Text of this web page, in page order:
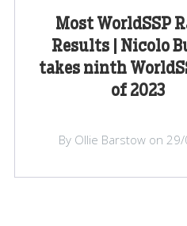
Most WorldSSP
Results | Nicolo
takes ninth
of 2023
By Ollie Barstow on